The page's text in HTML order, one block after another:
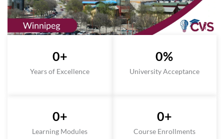
Years of Excellence
0+
University Acceptance
0%
Learning Modules
0+
Course Enrollments
0+